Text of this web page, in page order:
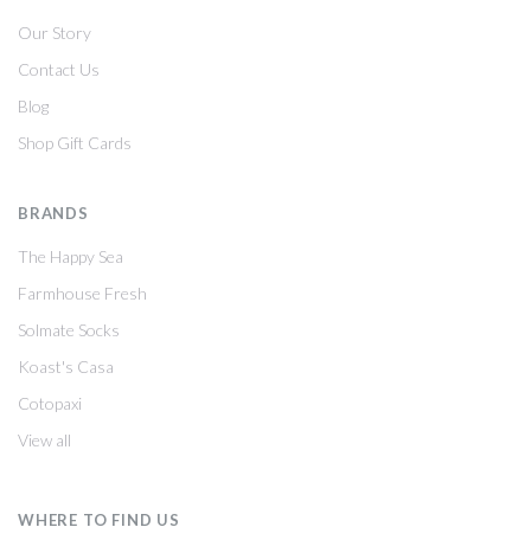
Our Story
Contact Us
Blog
Shop Gift Cards
BRANDS
The Happy Sea
Farmhouse Fresh
Solmate Socks
Koast's Casa
Cotopaxi
View all
WHERE TO FIND US